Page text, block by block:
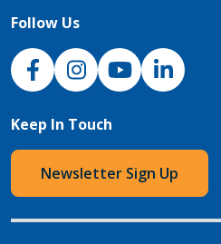
Follow Us
NJH Facebook
InstagramNJH YouTube
NJH LinkedIn
Keep In Touch
Newsletter Sign Up